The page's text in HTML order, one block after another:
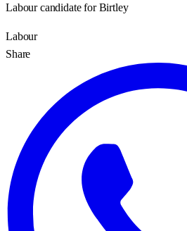
Labour candidate for Birtley
Labour
Share